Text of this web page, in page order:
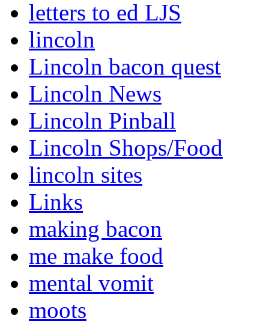
letters to ed LJS
lincoln
Lincoln bacon quest
Lincoln News
Lincoln Pinball
Lincoln Shops/Food
lincoln sites
Links
making bacon
me make food
mental vomit
moots